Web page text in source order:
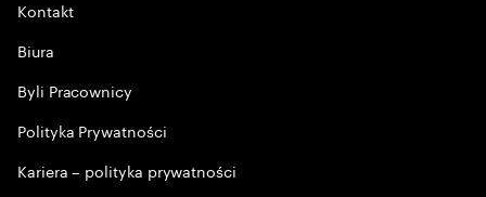
Kontakt
Biura
Byli Pracownicy
Polityka Prywatności
Kariera – polityka prywatności